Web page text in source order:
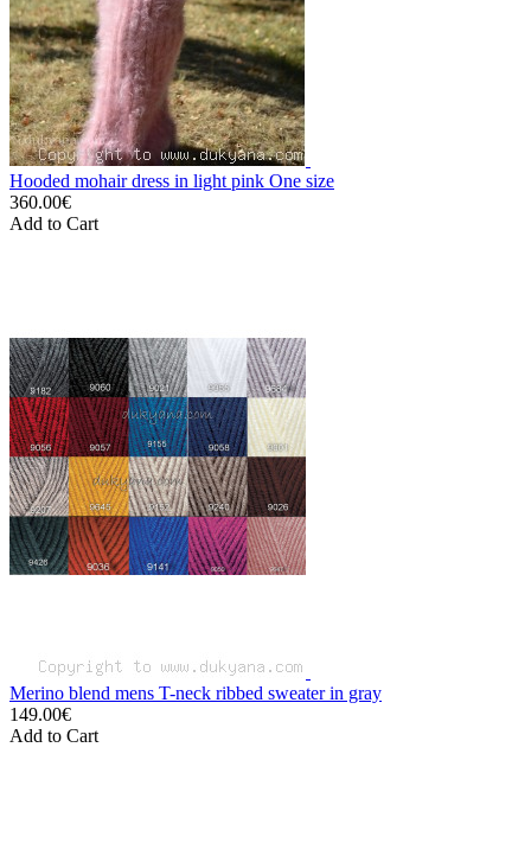
Hooded mohair dress in light pink One size
360.00€
Add to Cart
Merino blend mens T-neck ribbed sweater in gray
149.00€
Add to Cart